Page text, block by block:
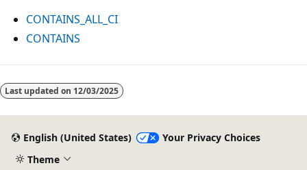
CONTAINS_ALL_CI
CONTAINS
Reading
mode
Last updated on 12/03/2025
English (United States)
Your Privacy Choices
Theme